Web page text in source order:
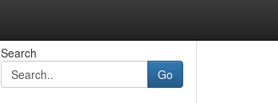
Search
Go